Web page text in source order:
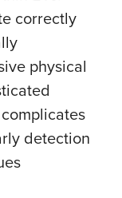
correctly
physical
detection